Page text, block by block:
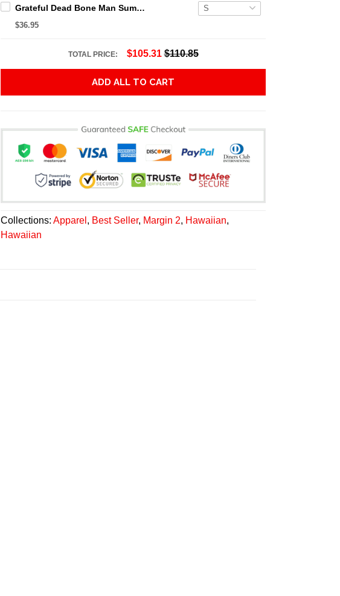
Grateful Dead Bone Man Summer Activities Hawaiian Shirt
$36.95
TOTAL PRICE: $105.31 $110.85
ADD ALL TO CART
Collections:Apparel , Best Seller, Margin 2, Hawaiian,
Hawaiian